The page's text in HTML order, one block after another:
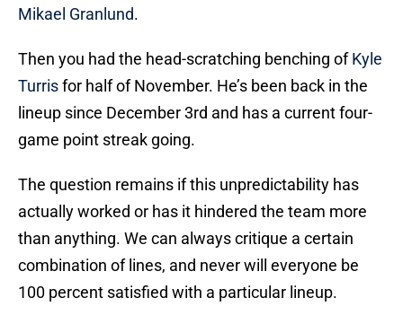
Mikael Granlund.
Then you had the head-scratching benching ofKyle
Turrisfor half of November. He’s been back in the
lineup since December 3rd and has a current four-
game point streak going.
The question remains if this unpredictability has
actually worked or has it hindered the team more
than anything. We can always critique a certain
combination of lines, and never will everyone be
100 percent satisfied with a particular lineup.